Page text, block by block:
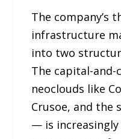
The company’s
infrastructure
into two
The capital-
neoclouds like
Crusoe, and the
— is increasingly